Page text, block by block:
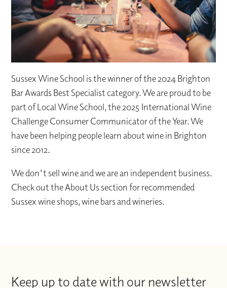
Sussex Wine School is the winner of the 2024 Brighton
Bar Awards Best Specialist category. We are proud to be
part of Local Wine School, the 2025 International Wine
Challenge Consumer Communicator of the Year. We
have been helping people learn about wine in Brighton
since 2012.
We don't sell wine and we are an independent business.
Check out the About Us section for recommended
Sussex wine shops, wine bars and wineries.
Keep up to date with our newsletter